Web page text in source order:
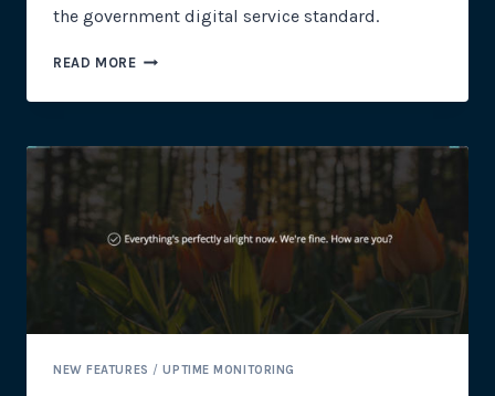
the government digital service standard.
READ MOREWEBSITE
HOW
CAN
THE
LOCAL
DIGITAL
SERVICE
STANDARD
NEW FEATURES /UPTIME MONITORING